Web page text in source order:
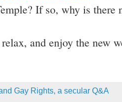
If so, why is there
and enjoy the new
Gay Rights, a secular Q&A